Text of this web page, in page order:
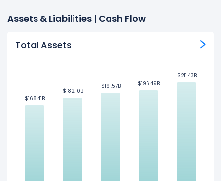
Assets & Liabilities | Cash Flow
Total Assets
$168.41B
$168.41B
$182.10B
$182.10B
$191.57B
$191.57B $196.49B
$196.49B
$211.43B
$211.43B